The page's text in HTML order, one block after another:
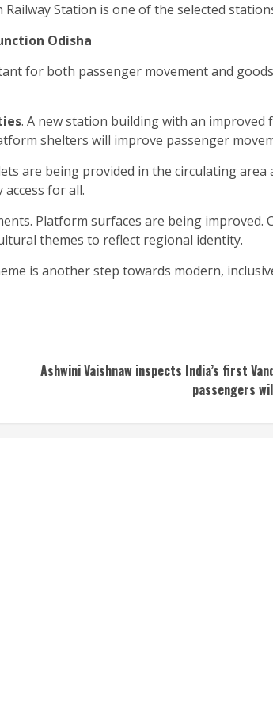
Station is one of the selected
Odisha
for both passenger movement and
. A new station building with an improved
shelters will improve passenger
are being provided in the circulating area
for all.
Platform surfaces are being improved.
themes to reflect regional identity.
is another step towards modern,
Ashwini Vaishnaw inspects India’s first
passengers